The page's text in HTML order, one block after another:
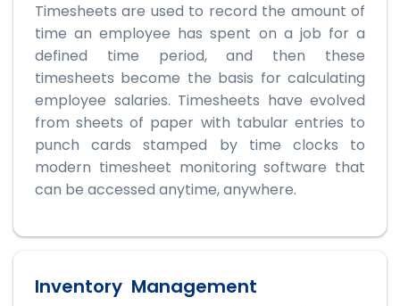
Timesheets are used to record the amount of
time an employee has spent on a job for a
defined time period, and then these
timesheets become the basis for calculating
employee salaries. Timesheets have evolved
from sheets of paper with tabular entries to
punch cards stamped by time clocks to
modern timesheet monitoring software that
can be accessed anytime, anywhere.
Inventory Management